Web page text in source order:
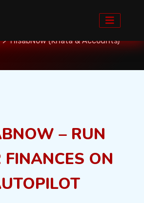
Custom Softwares
HisabNow (Khata & Accounts)
– RUN
FINANCES ON